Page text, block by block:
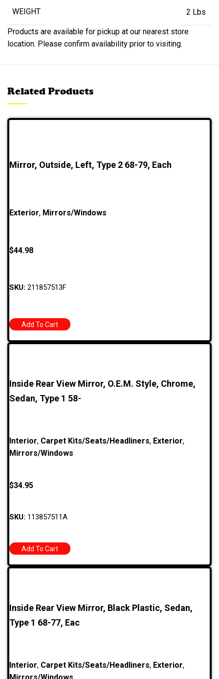
WEIGHT 2 Lbs
Products are available for pickup at our nearest store
location. Please confirm availability prior to visiting.
Related Products
Mirror, Outside, Left, Type 2 68-79, Each
Exterior, Mirrors/Windows
$44.98
SKU: 211857513F
Add To Cart
Inside Rear View Mirror, O.E.M. Style, Chrome,
Sedan, Type 1 58-
Interior, Carpet Kits/Seats/Headliners, Exterior,
Mirrors/Windows
$34.95
SKU: 113857511A
Add To Cart
Inside Rear View Mirror, Black Plastic, Sedan,
Type 1 68-77, Eac
Interior, Carpet Kits/Seats/Headliners, Exterior,